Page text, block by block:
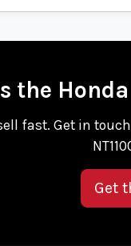
the Honda
fast. Get in
Get